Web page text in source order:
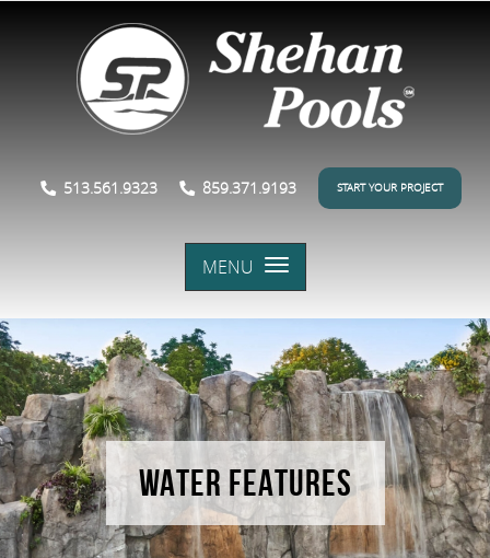
513.561.9323 859.371.9193 START YOUR PROJECT
MENU
WATER FEATURES